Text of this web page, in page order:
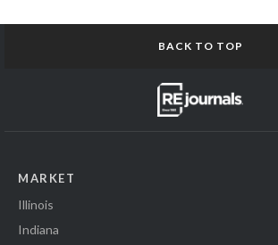
BACK TO TOP
MARKET
Illinois
Indiana